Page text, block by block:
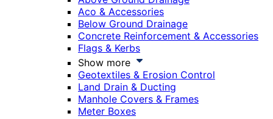
Aco & Accessories
Below Ground Drainage
Concrete Reinforcement & Accessories
Flags & Kerbs
Show more
Geotextiles & Erosion Control
Land Drain & Ducting
Manhole Covers & Frames
Meter Boxes